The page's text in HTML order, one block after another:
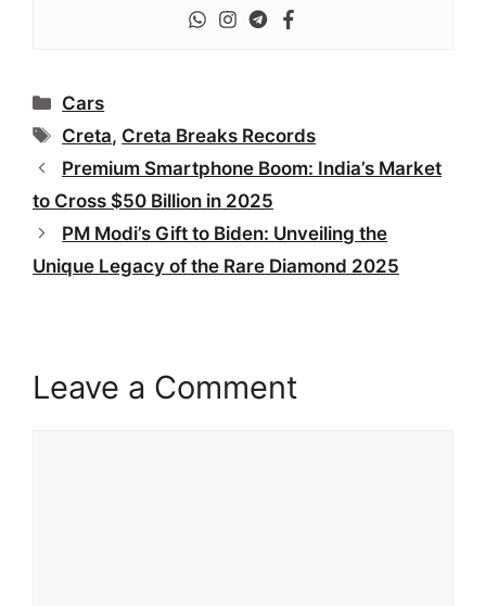
Categories
Cars
Tags
Creta, Creta Breaks Records
Premium Smartphone Boom: India’s Market
to Cross $50 Billion in 2025
PM Modi’s Gift to Biden: Unveiling the
Unique Legacy of the Rare Diamond 2025
Leave a Comment